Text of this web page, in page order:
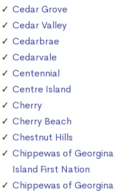
Cedar Grove
Cedar Valley
Cedarbrae
Cedarvale
Centennial
Centre Island
Cherry
Cherry Beach
Chestnut Hills
Chippewas of Georgina
Island First Nation
Chippewas of Georgina